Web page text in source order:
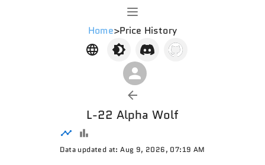
Home>Price History
L-22 Alpha Wolf
Data updated at: Aug 9, 2026, 07:19 AM